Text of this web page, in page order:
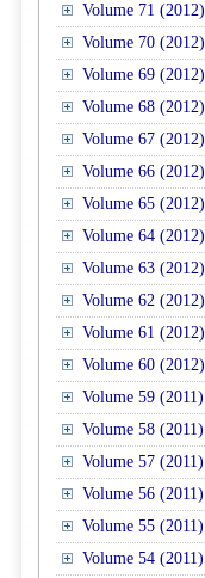
Volume 71 (2012)
Volume 70 (2012)
Volume 69 (2012)
Volume 68 (2012)
Volume 67 (2012)
Volume 66 (2012)
Volume 65 (2012)
Volume 64 (2012)
Volume 63 (2012)
Volume 62 (2012)
Volume 61 (2012)
Volume 60 (2012)
Volume 59 (2011)
Volume 58 (2011)
Volume 57 (2011)
Volume 56 (2011)
Volume 55 (2011)
Volume 54 (2011)